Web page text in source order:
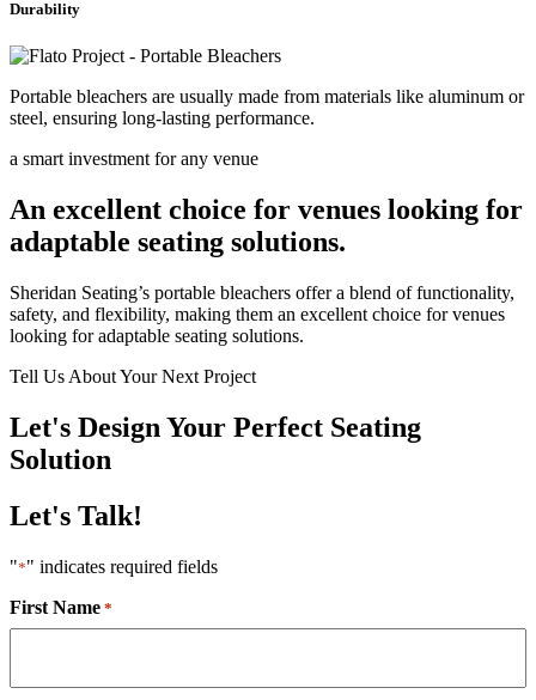
Durability
Portable bleachers are usually made from materials like aluminum or
steel, ensuring long-lasting performance.
a smart investment for any venue
An excellent choice for venues looking for
adaptable seating solutions.
Sheridan Seating’s portable bleachers offer a blend of functionality,
safety, and flexibility, making them an excellent choice for venues
looking for adaptable seating solutions.
Tell Us About Your Next Project
Let's Design Your Perfect Seating
Solution
Let's Talk!
"*" indicates required fields
First Name *